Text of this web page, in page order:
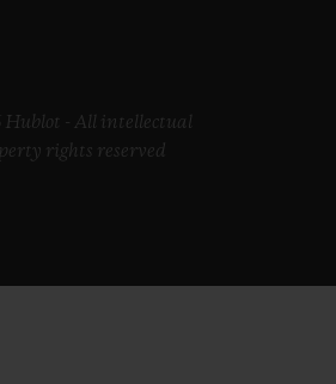
Hublot - All intellectual
rights reserved